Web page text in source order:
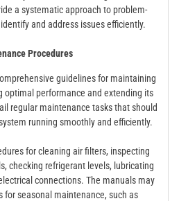
a systematic approach to problem-
and address issues efficiently.
Procedures
guidelines for maintaining
optimal performance and extending its
regular maintenance tasks that should
running smoothly and efficiently.
for cleaning air filters, inspecting
checking refrigerant levels, lubricating
connections. The manuals may
for seasonal maintenance, such as